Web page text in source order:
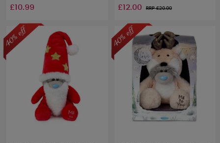
£10.99 £12.00 RRP £20.00